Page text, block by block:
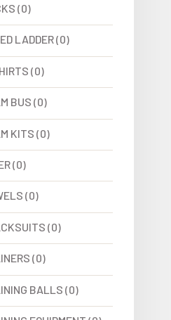
(0)
LADDER (0)
(0)
BUS (0)
KITS (0)
(0)
(0)
(0)
(0)
BALLS (0)